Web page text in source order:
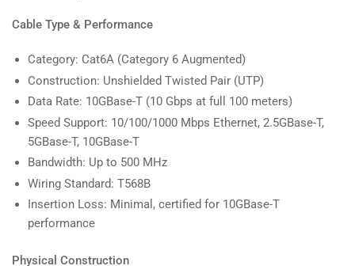
Cable Type & Performance
Category: Cat6A (Category 6 Augmented)
Construction: Unshielded Twisted Pair (UTP)
Data Rate: 10GBase-T (10 Gbps at full 100 meters)
Speed Support: 10/100/1000 Mbps Ethernet, 2.5GBase-T,
5GBase-T, 10GBase-T
Bandwidth: Up to 500 MHz
Wiring Standard: T568B
Insertion Loss: Minimal, certified for 10GBase-T
performance
Physical Construction